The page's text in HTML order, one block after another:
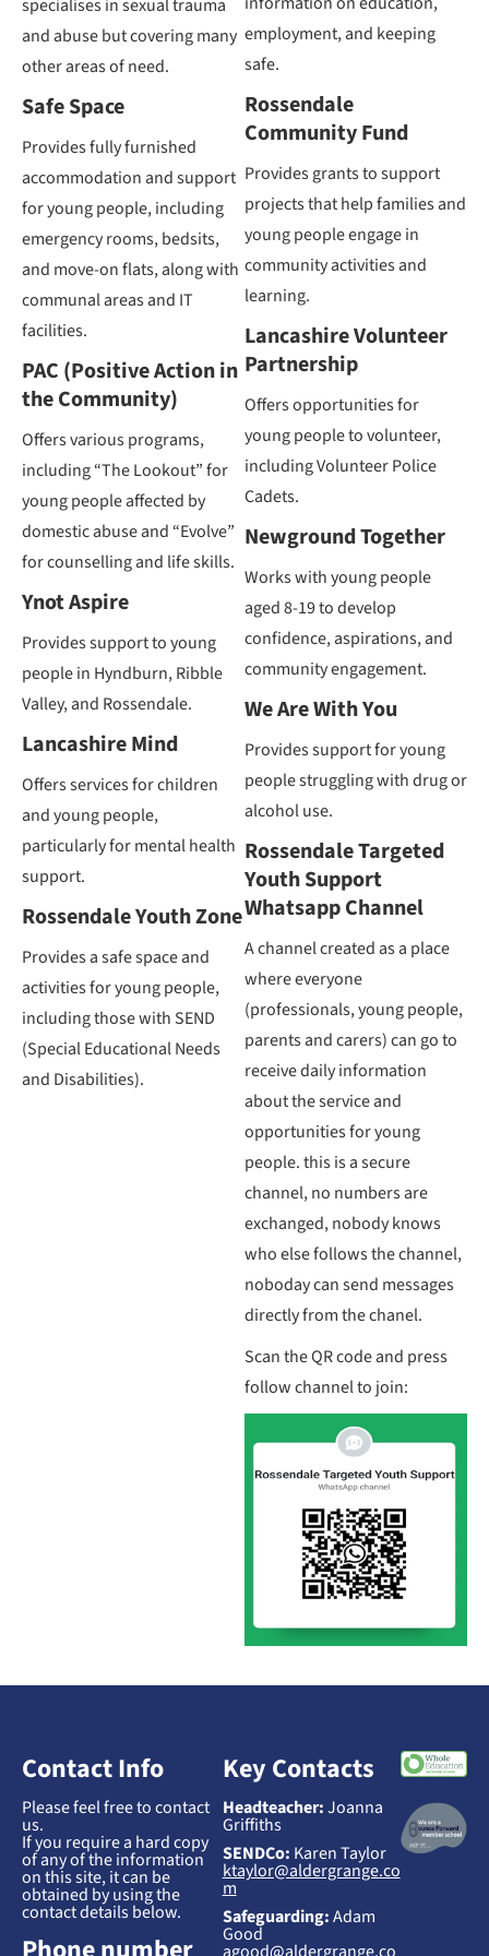
specialises in sexual trauma
and abuse but covering many
other areas of need.
Safe Space
Provides fully furnished
accommodation and support
for young people, including
emergency rooms, bedsits,
and move-on flats, along with
communal areas and IT
facilities.
PAC (Positive Action in
the Community)
Offers various programs,
including “The Lookout” for
young people affected by
domestic abuse and “Evolve”
for counselling and life skills.
Ynot Aspire
Provides support to young
people in Hyndburn, Ribble
Valley, and Rossendale.
Lancashire Mind
Offers services for children
and young people,
particularly for mental health
support.
Rossendale Youth Zone
Provides a safe space and
activities for young people,
including those with SEND
(Special Educational Needs
and Disabilities).
employment, and keeping
safe.
Rossendale
Community Fund
Provides grants to support
projects that help families and
young people engage in
community activities and
learning.
Lancashire Volunteer
Partnership
Offers opportunities for
young people to volunteer,
including Volunteer Police
Cadets.
Newground Together
Works with young people
aged 8-19 to develop
confidence, aspirations, and
community engagement.
We Are With You
Provides support for young
people struggling with drug or
alcohol use.
Rossendale Targeted
Youth Support
Whatsapp Channel
A channel created as a place
where everyone
(professionals, young people,
parents and carers) can go to
receive daily information
about the service and
opportunities for young
people. this is a secure
channel, no numbers are
exchanged, nobody knows
who else follows the channel,
noboday can send messages
directly from the chanel.
Scan the QR code and press
follow channel to join:
Contact Info
Please feel free to contact
us.
If you require a hard copy
of any of the information
on this site, it can be
obtained by using the
contact details below.
Key Contacts
Headteacher:Joanna
Griffiths
SENDCo: Karen Taylor
ktaylor@aldergrange.co
m
Safeguarding:Adam
Good